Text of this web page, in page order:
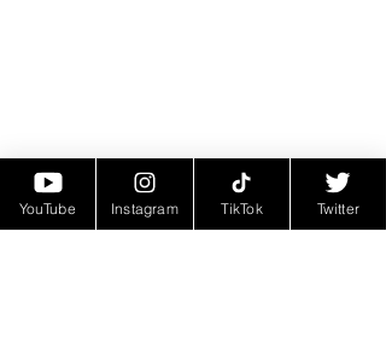
YouTube Instagram TikTok Twitter